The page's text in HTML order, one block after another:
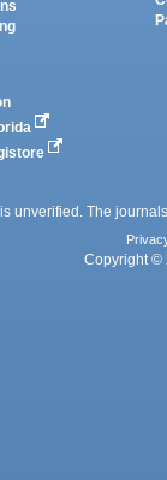
unverified. The
Copyright ©